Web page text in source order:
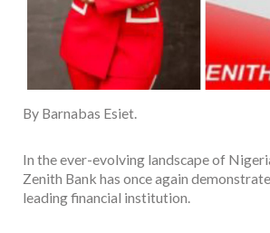
By Barnabas Esiet.
In the ever-evolving landscape of
Zenith Bank has once again
leading financial institution.